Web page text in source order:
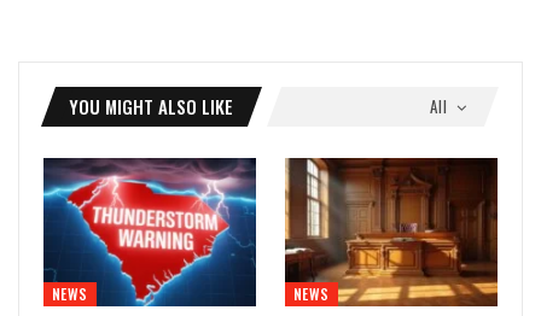
All
YOU MIGHT ALSO LIKE
NEWS NEWS